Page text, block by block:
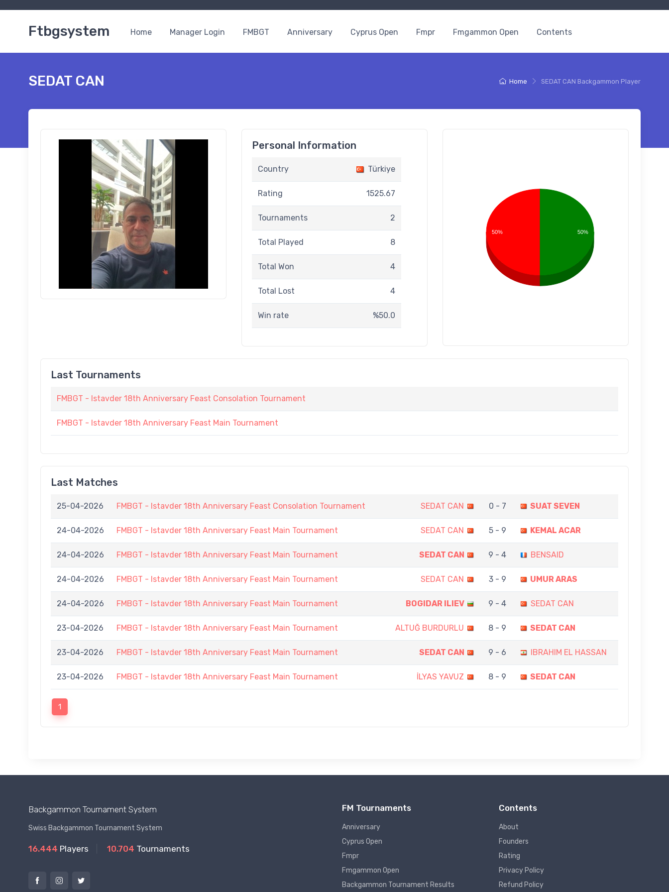
Ftbgsystem Home Manager Login FMBGT Anniversary Cyprus Open Fmpr Fmgammon Open Contents
Home SEDAT CAN Backgammon Player
SEDAT CAN
Personal Information
Country Türkiye
Rating 1525.67
Tournaments 2
Total Played 8
Total Won 4
Total Lost 4
Win rate %50.0
50% 50%
Last Tournaments
FMBGT - Istavder 18th Anniversary Feast Consolation Tournament
FMBGT - Istavder 18th Anniversary Feast Main Tournament
Last Matches
25-04-2026 FMBGT - Istavder 18th Anniversary Feast Consolation Tournament SEDAT CAN 0 - 7 SUAT SEVEN
24-04-2026 FMBGT - Istavder 18th Anniversary Feast Main Tournament SEDAT CAN 5 - 9 KEMAL ACAR
24-04-2026 FMBGT - Istavder 18th Anniversary Feast Main Tournament SEDAT CAN 9 - 4 BENSAID
24-04-2026 FMBGT - Istavder 18th Anniversary Feast Main Tournament SEDAT CAN 3 - 9 UMUR ARAS
24-04-2026 FMBGT - Istavder 18th Anniversary Feast Main Tournament BOGIDAR ILIEV 9 - 4 SEDAT CAN
23-04-2026 FMBGT - Istavder 18th Anniversary Feast Main Tournament ALTUĞ BURDURLU 8 - 9 SEDAT CAN
23-04-2026 FMBGT - Istavder 18th Anniversary Feast Main Tournament SEDAT CAN 9 - 6 IBRAHIM EL HASSAN
23-04-2026 FMBGT - Istavder 18th Anniversary Feast Main Tournament İLYAS YAVUZ 8 - 9 SEDAT CAN
1
Backgammon Tournament System
Swiss Backgammon Tournament System
16.444 Players 10.704 Tournaments
FM Tournaments
Anniversary
Cyprus Open
Fmpr
Fmgammon Open
Backgammon Tournament Results
Contents
About
Founders
Rating
Privacy Policy
Refund Policy